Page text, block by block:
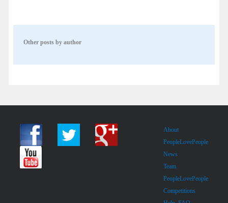
Other posts by author
About
PeopleLovePeople
News
Team
PeopleLovePeople
Competitions